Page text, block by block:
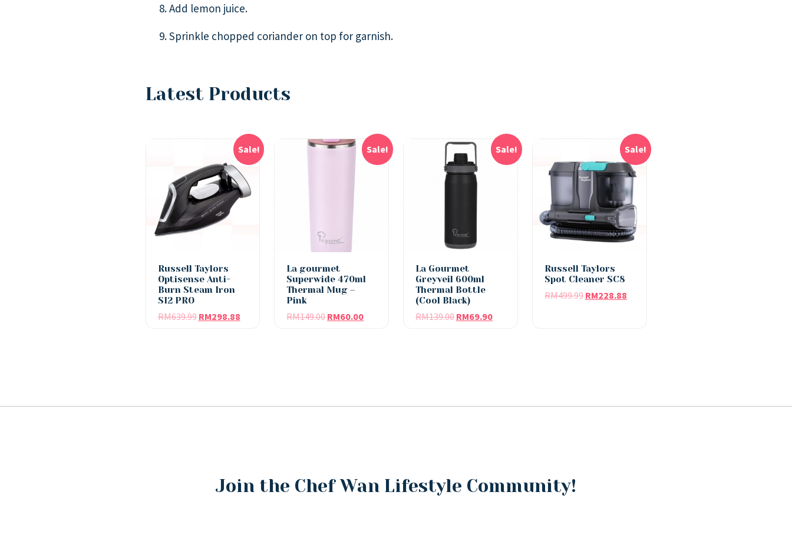
Add lemon juice.
Sprinkle chopped coriander on top for garnish.
Latest Products
Sale!
Russell Taylors
Optisense Anti-
Burn Steam Iron
SI2 PRO
RM639.99 RM298.88
Sale!
La gourmet
Superwide 470ml
Thermal Mug –
Pink
RM149.00 RM60.00
Sale!
La Gourmet
Greyveil 600ml
Thermal Bottle
(Cool Black)
RM139.00 RM69.90
Sale!
Russell Taylors
Spot Cleaner SC8
RM499.99 RM228.88
Join the Chef Wan Lifestyle Community!